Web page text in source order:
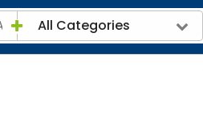
All Categories